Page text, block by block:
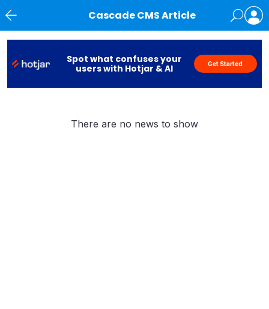
Cascade CMS Article
Spot what confuses your
users with Hotjar & AI
Get Started
There are no news to show